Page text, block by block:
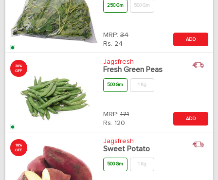
250 Gm 500 Gm
MRP: 34
Rs. 24
ADD
30%
OFF
Jagsfresh
Fresh Green Peas
500 Gm 1 Kg
MRP: 171
Rs. 120
ADD
18%
OFF
Jagsfresh
Sweet Potato
500 Gm 1 Kg